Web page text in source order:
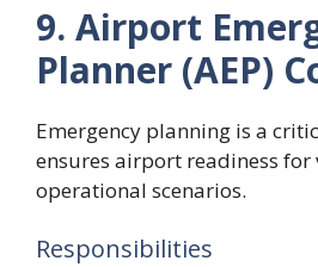
9. Airport
Planner (AEP)
Emergency planning is a
ensures airport readiness for
operational scenarios.
Responsibilities